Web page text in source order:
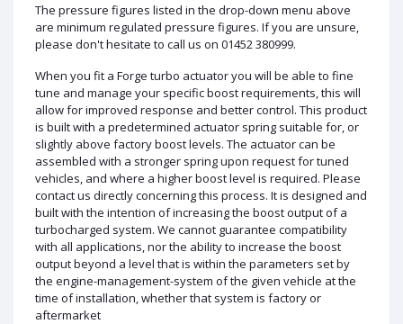
The pressure figures listed in the drop-down menu above
are minimum regulated pressure figures. If you are unsure,
please don't hesitate to call us on 01452 380999.
When you fit a Forge turbo actuator you will be able to fine
tune and manage your specific boost requirements, this will
allow for improved response and better control. This product
is built with a predetermined actuator spring suitable for, or
slightly above factory boost levels. The actuator can be
assembled with a stronger spring upon request for tuned
vehicles, and where a higher boost level is required. Please
contact us directly concerning this process. It is designed and
built with the intention of increasing the boost output of a
turbocharged system. We cannot guarantee compatibility
with all applications, nor the ability to increase the boost
output beyond a level that is within the parameters set by
the engine-management-system of the given vehicle at the
time of installation, whether that system is factory or
aftermarket